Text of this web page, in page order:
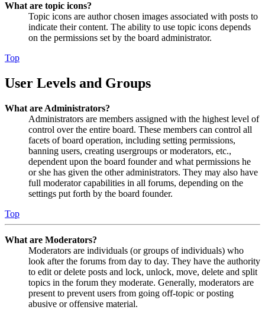
What are topic icons?
Topic icons are author chosen images associated with posts to
indicate their content. The ability to use topic icons depends
on the permissions set by the board administrator.
Top
User Levels and Groups
What are Administrators?
Administrators are members assigned with the highest level of
control over the entire board. These members can control all
facets of board operation, including setting permissions,
banning users, creating usergroups or moderators, etc.,
dependent upon the board founder and what permissions he
or she has given the other administrators. They may also have
full moderator capabilities in all forums, depending on the
settings put forth by the board founder.
Top
What are Moderators?
Moderators are individuals (or groups of individuals) who
look after the forums from day to day. They have the authority
to edit or delete posts and lock, unlock, move, delete and split
topics in the forum they moderate. Generally, moderators are
present to prevent users from going off-topic or posting
abusive or offensive material.